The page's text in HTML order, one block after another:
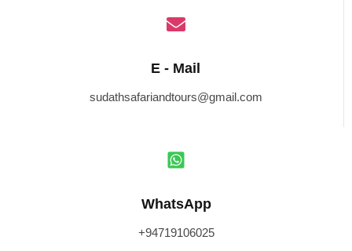
E - Mail
sudathsafariandtours@gmail.com
WhatsApp
+94719106025